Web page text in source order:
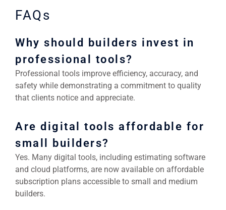
FAQs
Why should builders invest in
professional tools?
Professional tools improve efficiency, accuracy, and
safety while demonstrating a commitment to quality
that clients notice and appreciate.
Are digital tools affordable for
small builders?
Yes. Many digital tools, including estimating software
and cloud platforms, are now available on affordable
subscription plans accessible to small and medium
builders.